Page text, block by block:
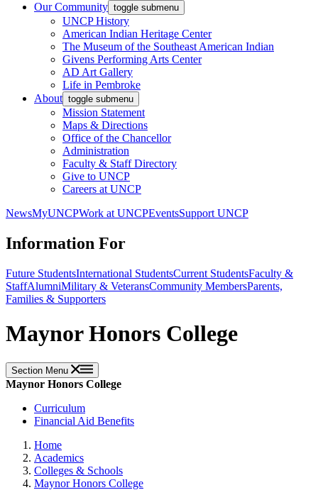
Our Community toggle submenu
UNCP History
American Indian Heritage Center
The Museum of the Southeast American Indian
Givens Performing Arts Center
AD Art Gallery
Life in Pembroke
About toggle submenu
Mission Statement
Maps & Directions
Office of the Chancellor
Administration
Faculty & Staff Directory
Give to UNCP
Careers at UNCP
NewsMyUNCPWork at UNCPEventsSupport UNCP
Information For
Future StudentsInternational StudentsCurrent StudentsFaculty &
StaffAlumniMilitary & VeteransCommunity MembersParents,
Families & Supporters
Maynor Honors College
Section Menu
Maynor Honors College
Curriculum
Financial Aid Benefits
Home
Academics
Colleges & Schools
Maynor Honors College